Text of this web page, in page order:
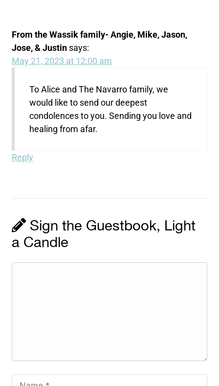
From the Wassik family- Angie, Mike, Jason,
Jose, & Justin says:
May 21, 2023 at 12:00 am
To Alice and The Navarro family, we
would like to send our deepest
condolences to you. Sending you love and
healing from afar.
Reply
Sign the Guestbook, Light
a Candle